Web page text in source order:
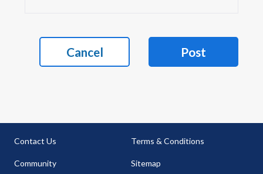
Cancel Post
Contact Us
Community
Terms & Conditions
Sitemap